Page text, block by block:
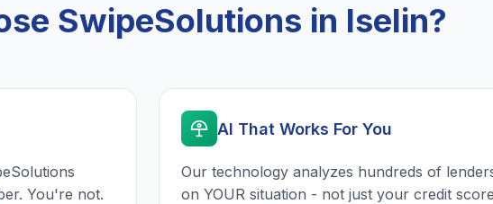
SwipeSolutions in Iselin?
You're not.
AI That Works For You
Our technology analyzes hundreds of
on YOUR situation - not just your credit